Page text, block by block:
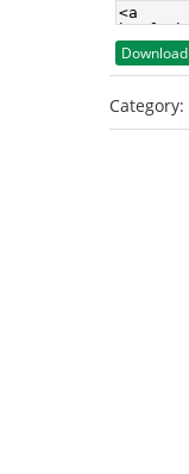
Download
Category: